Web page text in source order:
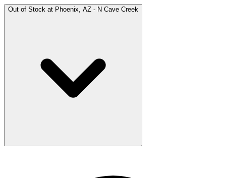
Out of Stock at Phoenix, AZ - N Cave Creek